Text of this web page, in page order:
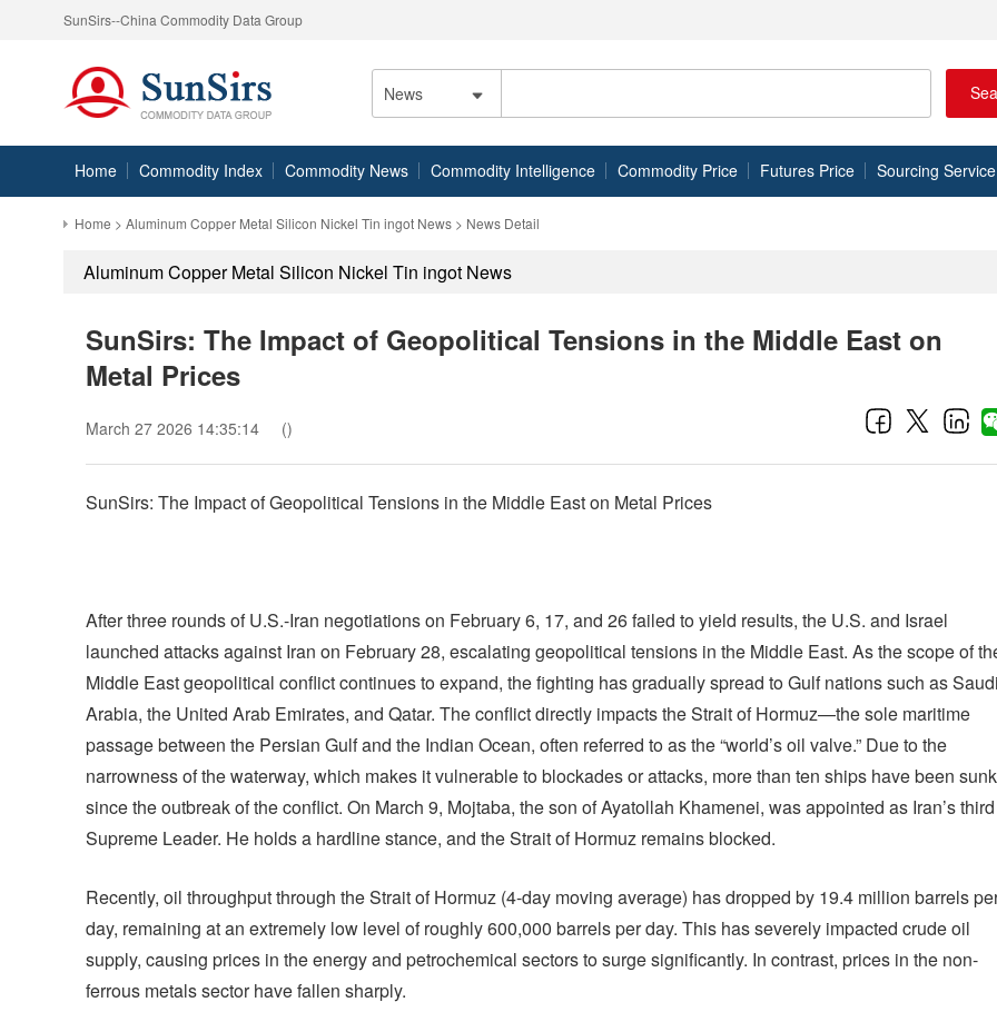
SunSirs--China Commodity Data Group
News
Home Commodity Index Commodity News Commodity Intelligence Commodity Price Futures Price Sourcing Service
Home > Aluminum Copper Metal Silicon Nickel Tin ingot News > News Detail
Aluminum Copper Metal Silicon Nickel Tin ingot News
SunSirs: The Impact of Geopolitical Tensions in the Middle East on
Metal Prices
March 27 2026 14:35:14 ()
SunSirs: The Impact of Geopolitical Tensions in the Middle East on Metal Prices
After three rounds of U.S.-Iran negotiations on February 6, 17, and 26 failed to yield results, the U.S. and Israel
launched attacks against Iran on February 28, escalating geopolitical tensions in the Middle East. As the scope of
Middle East geopolitical conflict continues to expand, the fighting has gradually spread to Gulf nations such as Saudi
Arabia, the United Arab Emirates, and Qatar. The conflict directly impacts the Strait of Hormuz—the sole maritime
passage between the Persian Gulf and the Indian Ocean, often referred to as the “world’s oil valve.” Due to the
narrowness of the waterway, which makes it vulnerable to blockades or attacks, more than ten ships have been sunk
since the outbreak of the conflict. On March 9, Mojtaba, the son of Ayatollah Khamenei, was appointed as Iran’s third
Supreme Leader. He holds a hardline stance, and the Strait of Hormuz remains blocked.
Recently, oil throughput through the Strait of Hormuz (4-day moving average) has dropped by 19.4 million barrels
day, remaining at an extremely low level of roughly 600,000 barrels per day. This has severely impacted crude oil
supply, causing prices in the energy and petrochemical sectors to surge significantly. In contrast, prices in the non-
ferrous metals sector have fallen sharply.